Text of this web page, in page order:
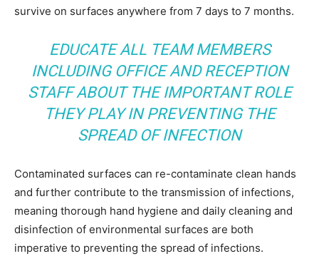
survive on surfaces anywhere from 7 days to 7 months.
EDUCATE ALL TEAM MEMBERS
INCLUDING OFFICE AND RECEPTION
STAFF ABOUT THE IMPORTANT ROLE
THEY PLAY IN PREVENTING THE
SPREAD OF INFECTION
Contaminated surfaces can re-contaminate clean hands
and further contribute to the transmission of infections,
meaning thorough hand hygiene and daily cleaning and
disinfection of environmental surfaces are both
imperative to preventing the spread of infections.